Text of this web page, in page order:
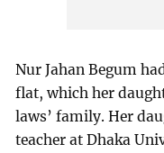
Nur Jahan Begum
flat, which her
laws’ family. Her
teacher at Dhaka